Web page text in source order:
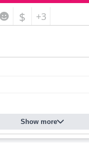
$ +3
Show more